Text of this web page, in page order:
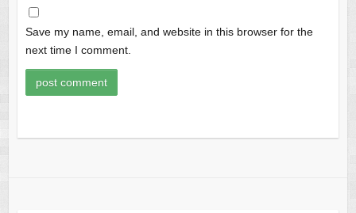
Save my name, email, and website in this browser for the
next time I comment.